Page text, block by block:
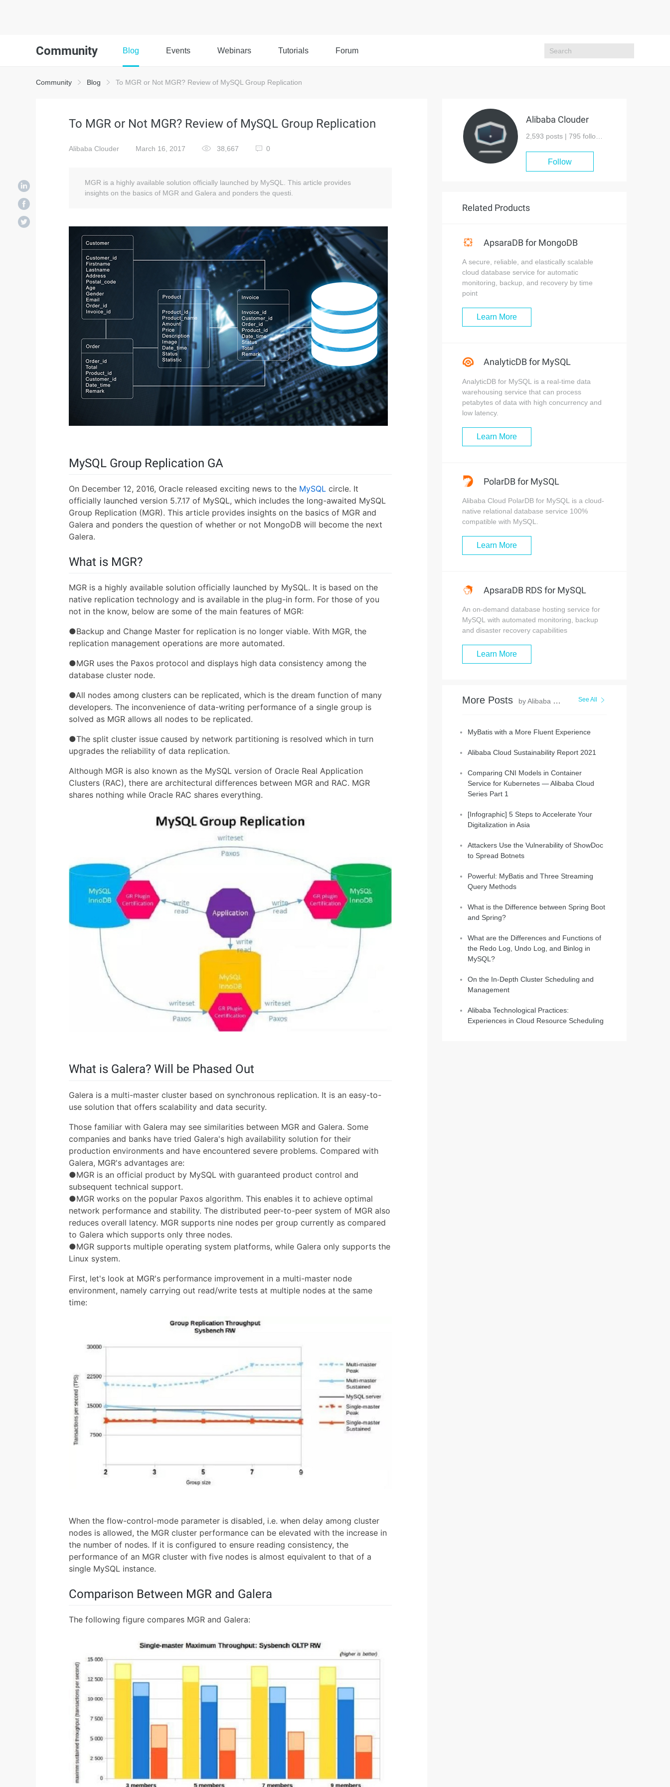
Community Blog Events Webinars Tutorials Forum
Community Blog To MGR or Not MGR? Review of MySQL Group Replication
To MGR or Not MGR? Review of MySQL Group Replication
Alibaba Clouder March 16, 2017 38,667 0
MGR is a highly available solution officially launched by MySQL. This article provides
insights on the basics of MGR and Galera and ponders the questi.
MySQL Group Replication GA
On December 12, 2016, Oracle released exciting news to the MySQL circle. It
officially launched version 5.7.17 of MySQL, which includes the long-awaited MySQL
Group Replication (MGR). This article provides insights on the basics of MGR and
Galera and ponders the question of whether or not MongoDB will become the next
Galera.
What is MGR?
MGR is a highly available solution officially launched by MySQL. It is based on the
native replication technology and is available in the plug-in form. For those of you
not in the know, below are some of the main features of MGR:
●Backup and Change Master for replication is no longer viable. With MGR, the
replication management operations are more automated.
●MGR uses the Paxos protocol and displays high data consistency among the
database cluster node.
●All nodes among clusters can be replicated, which is the dream function of many
developers. The inconvenience of data-writing performance of a single group is
solved as MGR allows all nodes to be replicated.
●The split cluster issue caused by network partitioning is resolved which in turn
upgrades the reliability of data replication.
Although MGR is also known as the MySQL version of Oracle Real Application
Clusters (RAC), there are architectural differences between MGR and RAC. MGR
shares nothing while Oracle RAC shares everything.
What is Galera? Will be Phased Out
Galera is a multi-master cluster based on synchronous replication. It is an easy-to-
use solution that offers scalability and data security.
Those familiar with Galera may see similarities between MGR and Galera. Some
companies and banks have tried Galera's high availability solution for their
production environments and have encountered severe problems. Compared with
Galera, MGR's advantages are:
●MGR is an official product by MySQL with guaranteed product control and
subsequent technical support.
●MGR works on the popular Paxos algorithm. This enables it to achieve optimal
network performance and stability. The distributed peer-to-peer system of MGR also
reduces overall latency. MGR supports nine nodes per group currently as compared
to Galera which supports only three nodes.
●MGR supports multiple operating system platforms, while Galera only supports the
Linux system.
First, let's look at MGR's performance improvement in a multi-master node
environment, namely carrying out read/write tests at multiple nodes at the same
time:
When the flow-control-mode parameter is disabled, i.e. when delay among cluster
nodes is allowed, the MGR cluster performance can be elevated with the increase in
the number of nodes. If it is configured to ensure reading consistency, the
performance of an MGR cluster with five nodes is almost equivalent to that of a
single MySQL instance.
Comparison Between MGR and Galera
The following figure compares MGR and Galera:
Alibaba Clouder
2,593 posts | 795 followers
Follow
Related Products
ApsaraDB for MongoDB
A secure, reliable, and elastically scalable
cloud database service for automatic
monitoring, backup, and recovery by time
point
Learn More
AnalyticDB for MySQL
AnalyticDB for MySQL is a real-time data
warehousing service that can process
petabytes of data with high concurrency and
low latency.
Learn More
PolarDB for MySQL
Alibaba Cloud PolarDB for MySQL is a cloud-
native relational database service 100%
compatible with MySQL.
Learn More
ApsaraDB RDS for MySQL
An on-demand database hosting service for
MySQL with automated monitoring, backup
and disaster recovery capabilities
Learn More
More Posts by Alibaba Clouder See All
MyBatis with a More Fluent Experience
Alibaba Cloud Sustainability Report 2021
Comparing CNI Models in Container
Service for Kubernetes — Alibaba Cloud
Series Part 1
[Infographic] 5 Steps to Accelerate Your
Digitalization in Asia
Attackers Use the Vulnerability of ShowDoc
to Spread Botnets
Powerful: MyBatis and Three Streaming
Query Methods
What is the Difference between Spring Boot
and Spring?
What are the Differences and Functions of
the Redo Log, Undo Log, and Binlog in
MySQL?
On the In-Depth Cluster Scheduling and
Management
Alibaba Technological Practices:
Experiences in Cloud Resource Scheduling